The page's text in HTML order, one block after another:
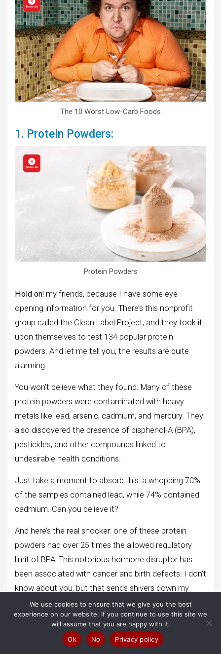
The 10 Worst Low-Carb Foods
1. Protein Powders:
Protein Powders
Hold on! my friends, because I have some eye-
opening information for you. There’s this nonprofit
group called the Clean Label Project, and they took it
upon themselves to test 134 popular protein
powders. And let me tell you, the results are quite
alarming.
You won’t believe what they found. Many of these
protein powders were contaminated with heavy
metals like lead, arsenic, cadmium, and mercury. They
also discovered the presence of bisphenol-A (BPA),
pesticides, and other compounds linked to
undesirable health conditions.
Just take a moment to absorb this: a whopping 70%
of the samples contained lead, while 74% contained
cadmium. Can you believe it?
And here’s the real shocker: one of these protein
powders had over 25 times the allowed regulatory
limit of BPA! This notorious hormone disruptor has
been associated with cancer and birth defects. I don’t
know about you, but that sends shivers down my
spine.
So, my friends, here’s my advice: let’s skip those
protein smoothies for now. Instead, opt for naturally
We use cookies to ensure that we give you the best
experience on our website. If you continue to use this site we
will assume that you are happy with it.
Ok
No Privacy policy